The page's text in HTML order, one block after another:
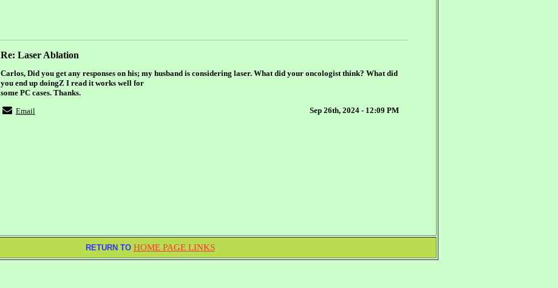
Re: Laser Ablation
Carlos, Did you get any responses on his; my husband is considering laser. What did your oncologist think? What did
you end up doingZ I read it works well for
some PC cases. Thanks.
Email
Sep 26th, 2024 - 12:09 PM
RETURN TO HOME PAGE LINKS